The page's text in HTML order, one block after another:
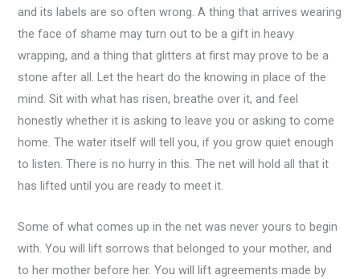
and its labels are so often wrong. A thing that arrives wearing
the face of shame may turn out to be a gift in heavy
wrapping, and a thing that glitters at first may prove to be a
stone after all. Let the heart do the knowing in place of the
mind. Sit with what has risen, breathe over it, and feel
honestly whether it is asking to leave you or asking to come
home. The water itself will tell you, if you grow quiet enough
to listen. There is no hurry in this. The net will hold all that it
has lifted until you are ready to meet it.
Some of what comes up in the net was never yours to begin
with. You will lift sorrows that belonged to your mother, and
to her mother before her. You will lift agreements made by